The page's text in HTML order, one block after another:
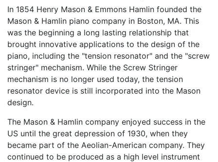
In 1854 Henry Mason & Emmons Hamlin founded the
Mason & Hamlin piano company in Boston, MA. This
was the beginning a long lasting relationship that
brought innovative applications to the design of the
piano, including the "tension resonator" and the "screw
stringer" mechanism. While the Screw Stringer
mechanism is no longer used today, the tension
resonator device is still incorporated into the Mason
design.
The Mason & Hamlin company enjoyed success in the
US until the great depression of 1930, when they
became part of the Aeolian-American company. They
continued to be produced as a high level instrument